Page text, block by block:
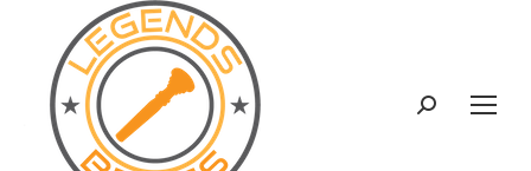
Search: